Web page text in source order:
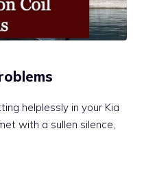
helplessly in your Kia
with a sullen silence,